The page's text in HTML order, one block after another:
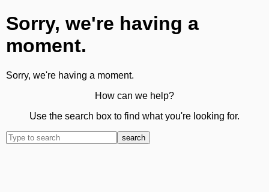
Sorry, we're having a
moment.
Sorry, we're having a moment.
How can we help?
Use the search box to find what you're looking for.
search